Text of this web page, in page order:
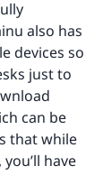
also has
devices so
just to
can be
that while
have